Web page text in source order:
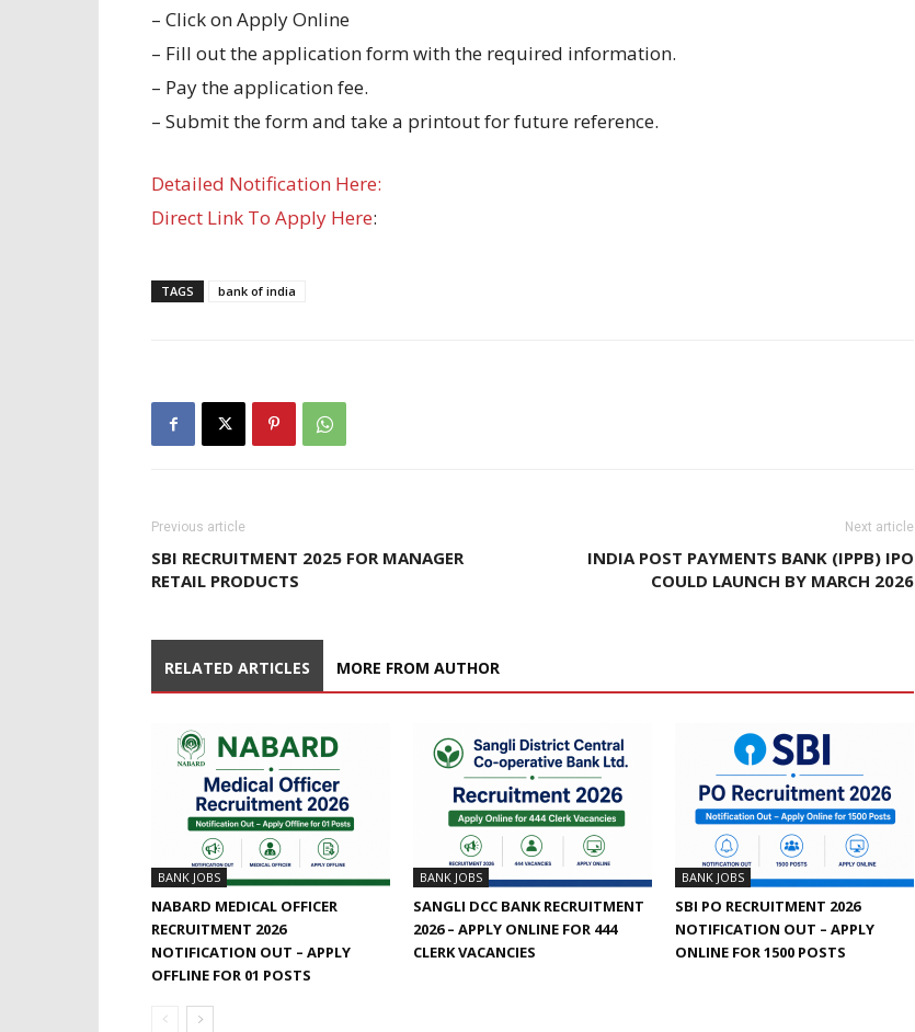
– Click on Apply Online
– Fill out the application form with the required information.
– Pay the application fee.
– Submit the form and take a printout for future reference.
Detailed Notification Here:
Direct Link To Apply Here:
TAGS bank of india
Previous article
SBI RECRUITMENT 2025 FOR MANAGER
RETAIL PRODUCTS
Next article
INDIA POST PAYMENTS BANK (IPPB) IPO
COULD LAUNCH BY MARCH 2026
RELATED ARTICLES MORE FROM AUTHOR
BANK JOBS
NABARD MEDICAL OFFICER
RECRUITMENT 2026
NOTIFICATION OUT – APPLY
OFFLINE FOR 01 POSTS
BANK JOBS
SANGLI DCC BANK RECRUITMENT
2026 – APPLY ONLINE FOR 444
CLERK VACANCIES
BANK JOBS
SBI PO RECRUITMENT 2026
NOTIFICATION OUT – APPLY
ONLINE FOR 1500 POSTS